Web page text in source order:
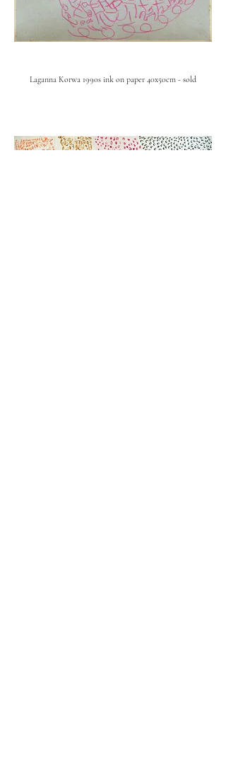
Laganna Korwa 1990s ink on paper 40x50cm - sold